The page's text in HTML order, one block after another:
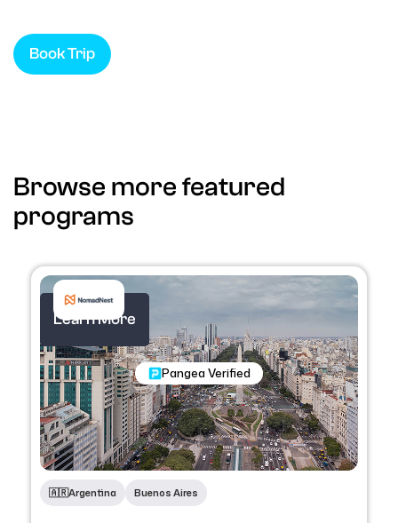
Book Trip
Browse more featured
programs
Pangea Verified
Nomadic Programs
🇦🇷​Argentina Buenos Aires
Learn More